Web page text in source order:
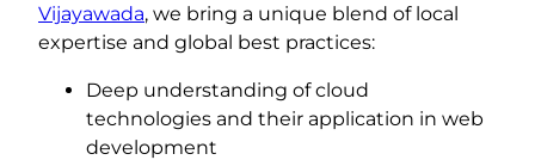
Vijayawada, we bring a unique blend of local
expertise and global best practices:
Deep understanding of cloud
technologies and their application in web
development